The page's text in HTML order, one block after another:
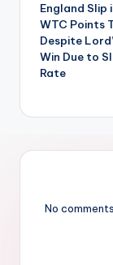
England Slip
WTC Points
Despite
Win Due to
Rate
No